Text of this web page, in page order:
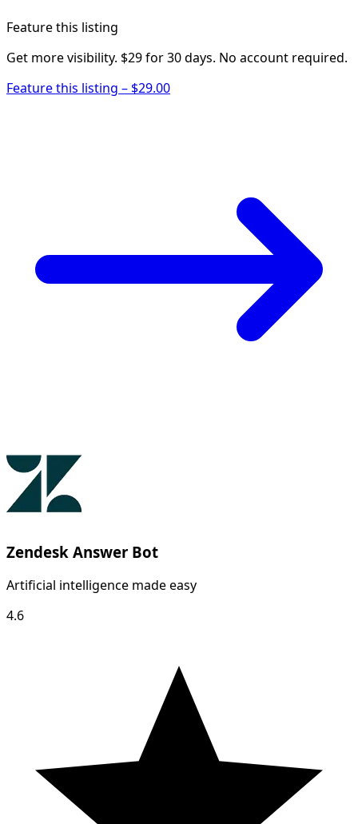
Feature this listing
Get more visibility. $29 for 30 days. No account required.
Feature this listing – $29.00
Zendesk Answer Bot
Artificial intelligence made easy
4.6